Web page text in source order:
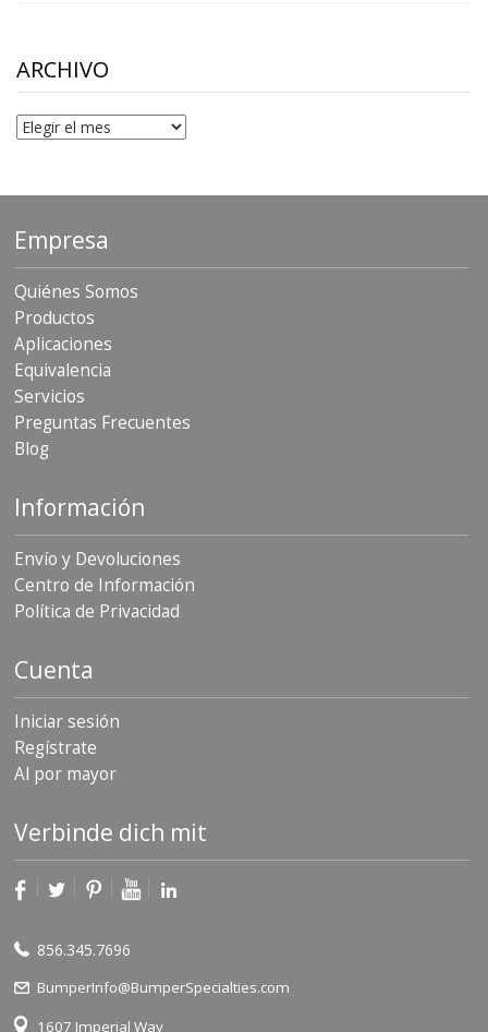
ARCHIVO
Archivo
Empresa
Quiénes Somos
Productos
Aplicaciones
Equivalencia
Servicios
Preguntas Frecuentes
Blog
Información
Envío y Devoluciones
Centro de Información
Política de Privacidad
Cuenta
Iniciar sesión
Regístrate
Al por mayor
Verbinde dich mit
856.345.7696
BumperInfo@BumperSpecialties.com
1607 Imperial Way